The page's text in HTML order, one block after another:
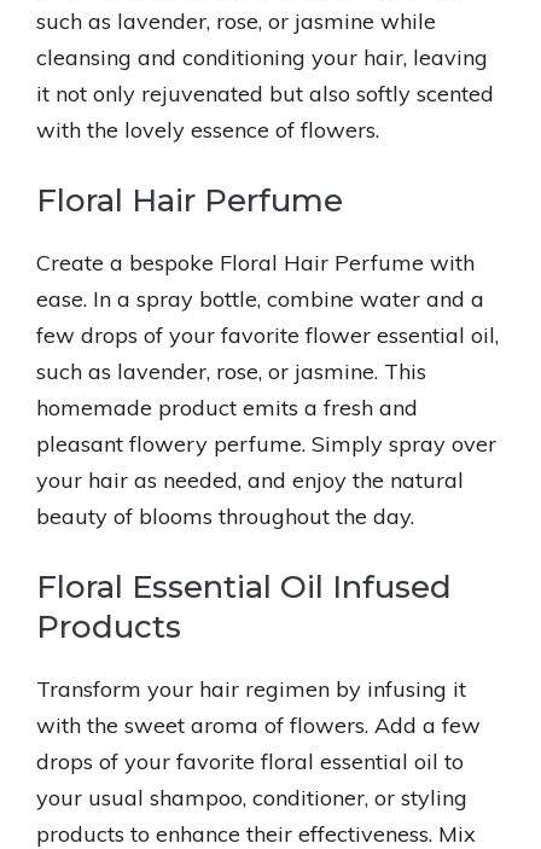
such as lavender, rose, or jasmine while
cleansing and conditioning your hair, leaving
it not only rejuvenated but also softly scented
with the lovely essence of flowers.
Floral Hair Perfume
Create a bespoke Floral Hair Perfume with
ease. In a spray bottle, combine water and a
few drops of your favorite flower essential oil,
such as lavender, rose, or jasmine. This
homemade product emits a fresh and
pleasant flowery perfume. Simply spray over
your hair as needed, and enjoy the natural
beauty of blooms throughout the day.
Floral Essential Oil Infused
Products
Transform your hair regimen by infusing it
with the sweet aroma of flowers. Add a few
drops of your favorite floral essential oil to
your usual shampoo, conditioner, or styling
products to enhance their effectiveness. Mix